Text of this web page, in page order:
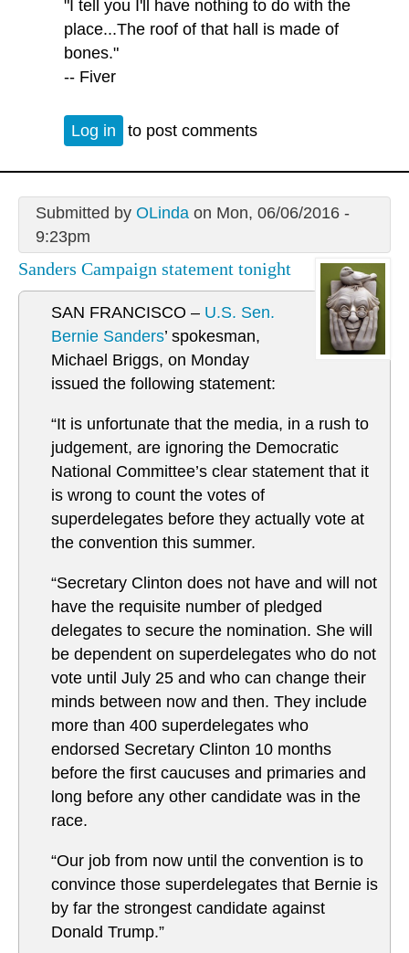
"I tell you I'll have nothing to do with the
place...The roof of that hall is made of
bones."
-- Fiver
Log in to post comments
Submitted by OLindaon Mon, 06/06/2016 -
9:23pm
Sanders Campaign statement tonight
SAN FRANCISCO – U.S. Sen.
Bernie Sanders’ spokesman,
Michael Briggs, on Monday
issued the following statement:
“It is unfortunate that the media, in a rush to
judgement, are ignoring the Democratic
National Committee’s clear statement that it
is wrong to count the votes of
superdelegates before they actually vote at
the convention this summer.
“Secretary Clinton does not have and will not
have the requisite number of pledged
delegates to secure the nomination. She will
be dependent on superdelegates who do not
vote until July 25 and who can change their
minds between now and then. They include
more than 400 superdelegates who
endorsed Secretary Clinton 10 months
before the first caucuses and primaries and
long before any other candidate was in the
race.
“Our job from now until the convention is to
convince those superdelegates that Bernie is
by far the strongest candidate against
Donald Trump.”